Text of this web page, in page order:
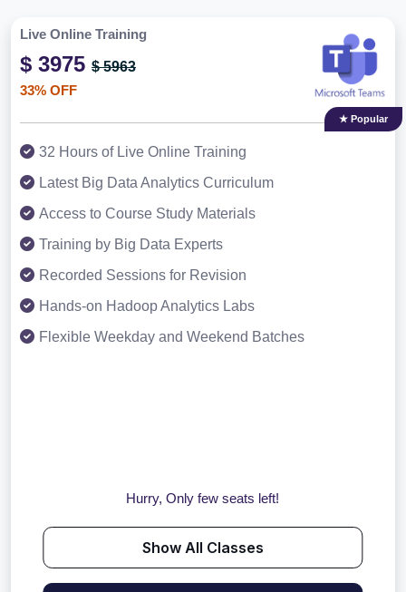
Live Online Training
$ 3975 $ 5963
33% OFF
★ Popular
32 Hours of Live Online Training
Latest Big Data Analytics Curriculum
Access to Course Study Materials
Training by Big Data Experts
Recorded Sessions for Revision
Hands-on Hadoop Analytics Labs
Flexible Weekday and Weekend Batches
Hurry, Only few seats left!
Show All Classes